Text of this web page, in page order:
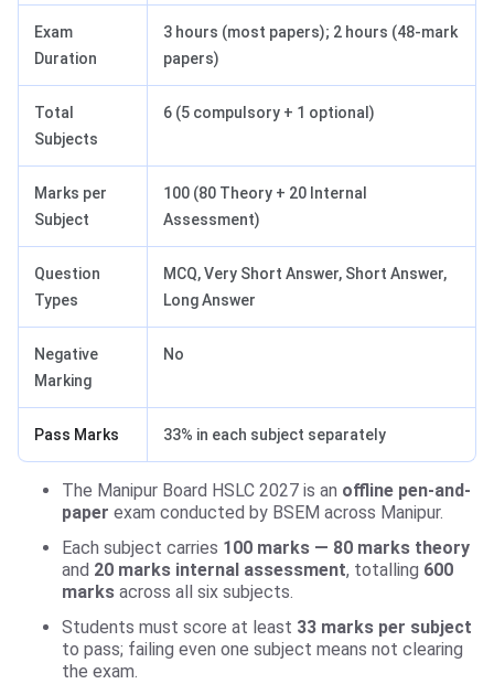
Exam
Duration
3 hours (most papers); 2 hours (48-mark
papers)
Total
Subjects
6 (5 compulsory + 1 optional)
Marks per
Subject
100 (80 Theory + 20 Internal
Assessment)
Question
Types
MCQ, Very Short Answer, Short Answer,
Long Answer
Negative
Marking
No
Pass Marks 33% in each subject separately
The Manipur Board HSLC 2027 is an offline pen-and-
paper exam conducted by BSEM across Manipur.
Each subject carries 100 marks — 80 marks theory
and 20 marks internal assessment, totalling 600
marks across all six subjects.
Students must score at least 33 marks per subject
to pass; failing even one subject means not clearing
the exam.